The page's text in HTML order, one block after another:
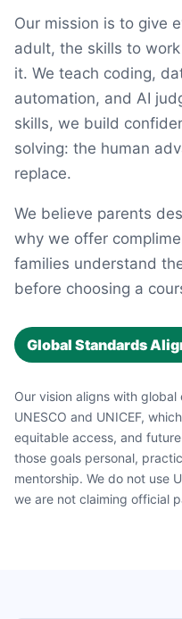
Our mission is to give
adult, the skills to
it. We teach coding,
automation, and AI
skills, we build
solving: the human
replace.
We believe parents
why we offer
families understand
before choosing a
Global Standards
Our vision aligns with
UNESCO and UNICEF,
equitable access, and
those goals personal,
mentorship. We do not use
we are not claiming official